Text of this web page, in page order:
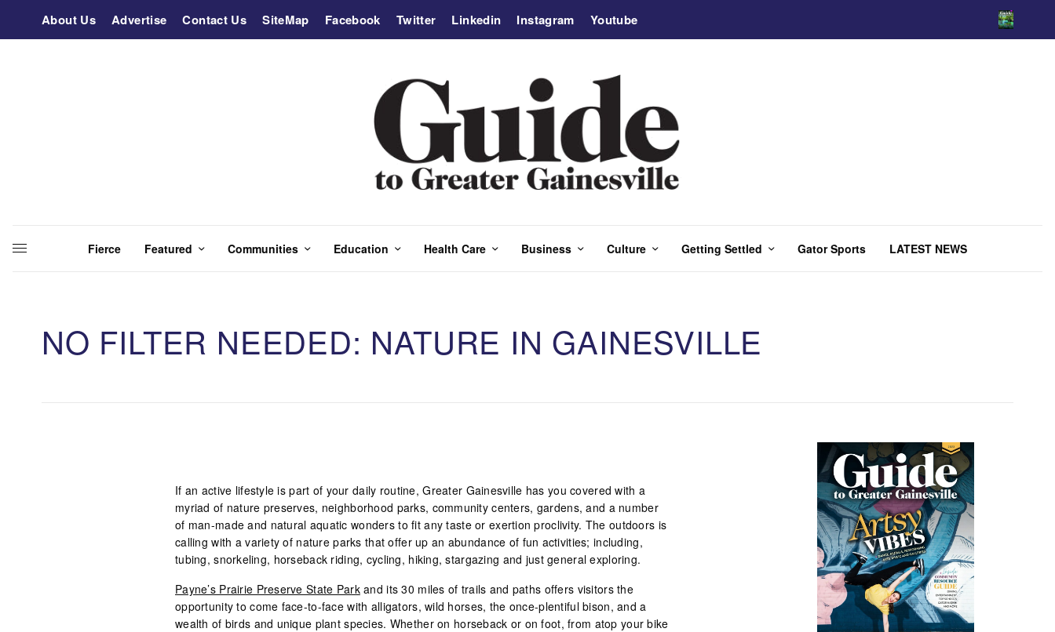
About Us Advertise Contact Us SiteMap Facebook Twitter Linkedin Instagram Youtube
Fierce Featured Communities Education Health Care Business Culture Getting Settled Gator Sports LATEST NEWS
NO FILTER NEEDED: NATURE IN GAINESVILLE
If an active lifestyle is part of your daily routine, Greater Gainesville has you covered with a
myriad of nature preserves, neighborhood parks, community centers, gardens, and a number
of man-made and natural aquatic wonders to fit any taste or exertion proclivity. The outdoors is
calling with a variety of nature parks that offer up an abundance of fun activities; including,
tubing, snorkeling, horseback riding, cycling, hiking, stargazing and just general exploring.
Payne’s Prairie Preserve State Parkand its 30 miles of trails and paths offers visitors the
opportunity to come face-to-face with alligators, wild horses, the once-plentiful bison, and a
wealth of birds and unique plant species. Whether on horseback or on foot, from atop your bike